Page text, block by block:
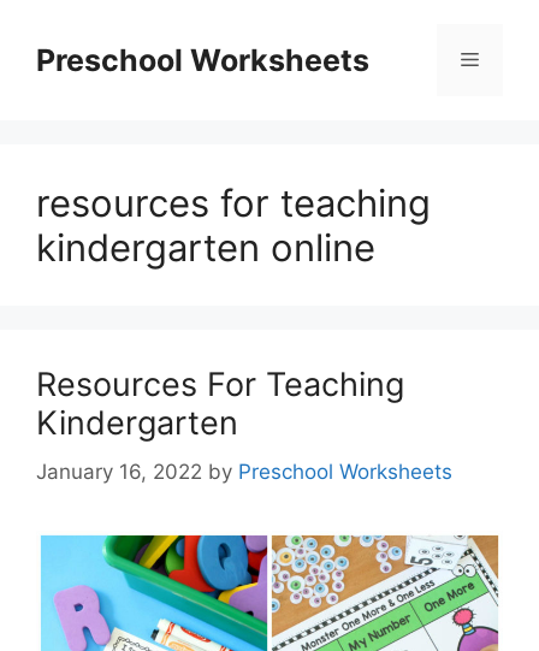
contentPreschool Worksheets Menu
resources for teaching
kindergarten online
Resources For Teaching
Kindergarten
January 16, 2022 by Preschool Worksheets